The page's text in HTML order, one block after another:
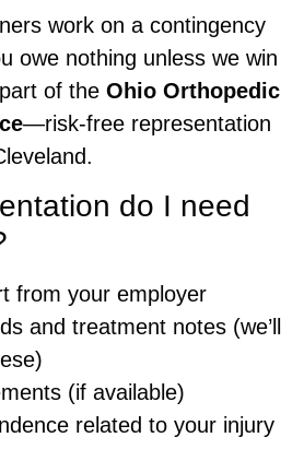
work on a contingency
owe nothing unless we win
of the Ohio Orthopedic
—risk-free representation
do I need
from your employer
and treatment notes (we’ll
(if available)
related to your injury